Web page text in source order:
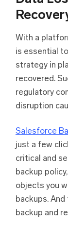
With a
is essential
strategy in
recovered.
regulatory
disruption
Salesforce
just a few
critical and
backup
objects you
backups.
backup and